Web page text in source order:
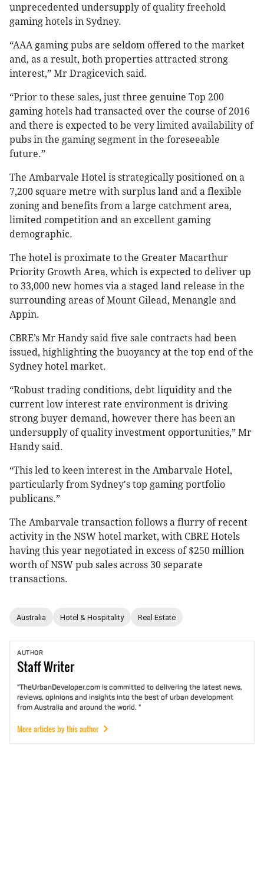
unprecedented undersupply of quality freehold
gaming hotels in Sydney.
“AAA gaming pubs are seldom offered to the market
and, as a result, both properties attracted strong
interest,” Mr Dragicevich said.
“Prior to these sales, just three genuine Top 200
gaming hotels had transacted over the course of 2016
and there is expected to be very limited availability of
pubs in the gaming segment in the foreseeable
future.”
The Ambarvale Hotel is strategically positioned on a
7,200 square metre with surplus land and a flexible
zoning and benefits from a large catchment area,
limited competition and an excellent gaming
demographic.
The hotel is proximate to the Greater Macarthur
Priority Growth Area, which is expected to deliver up
to 33,000 new homes via a staged land release in the
surrounding areas of Mount Gilead, Menangle and
Appin.
CBRE’s Mr Handy said five sale contracts had been
issued, highlighting the buoyancy at the top end of the
Sydney hotel market.
“Robust trading conditions, debt liquidity and the
current low interest rate environment is driving
strong buyer demand, however there has been an
undersupply of quality investment opportunities,” Mr
Handy said.
“This led to keen interest in the Ambarvale Hotel,
particularly from Sydney's top gaming portfolio
publicans.”
The Ambarvale transaction follows a flurry of recent
activity in the NSW hotel market, with CBRE Hotels
having this year negotiated in excess of $250 million
worth of NSW pub sales across 30 separate
transactions.
Australia Hotel & Hospitality Real Estate
AUTHOR
StaffWriter
"TheUrbanDeveloper.com is committed to delivering the latest news,
reviews, opinions and insights into the best of urban development
from Australia and around the world. "
More articles by this author